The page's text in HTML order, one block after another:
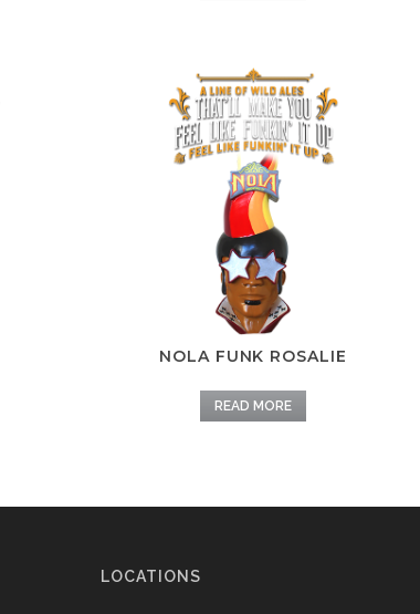
NOLA FUNK ROSALIE
READ MORE
LOCATIONS